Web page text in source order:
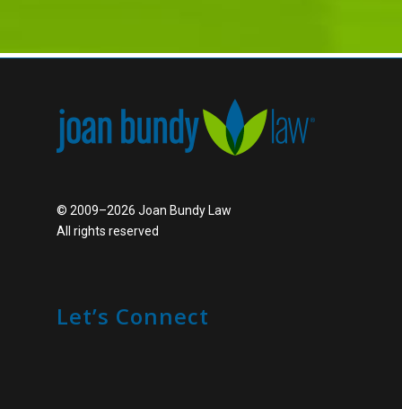
© 2009–2026 Joan Bundy Law
All rights reserved
Let’s Connect